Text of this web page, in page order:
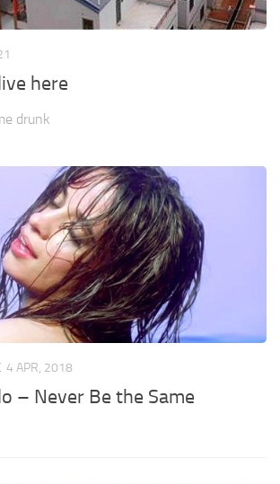
here
drunk
4 APR, 2018
– Never Be the Same